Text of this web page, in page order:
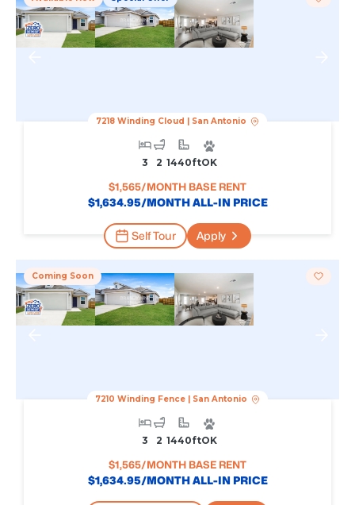
7218 Winding Cloud | San Antonio
3 2 1440FtOK
$1,565/MONTH BASE RENT
$1,634.95/MONTH ALL-IN PRICE
Self Tour Apply
Coming Soon
7210 Winding Fence | San Antonio
3 2 1440FtOK
$1,565/MONTH BASE RENT
$1,634.95/MONTH ALL-IN PRICE